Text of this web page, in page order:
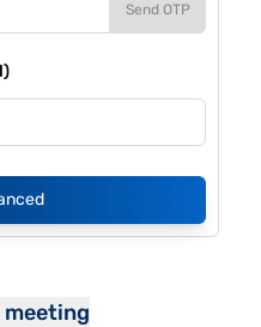
Send OTP
meeting